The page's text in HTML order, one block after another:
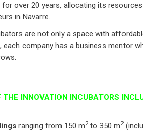
for over 20 years, allocating its
in Navarre.
are not only a space with
each company has a business mentor
INNOVATION INCUBATORS
ranging from 150 m2to 350 m2